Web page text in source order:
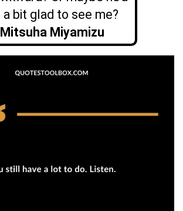
a bit glad to see me?
Mitsuha Miyamizu